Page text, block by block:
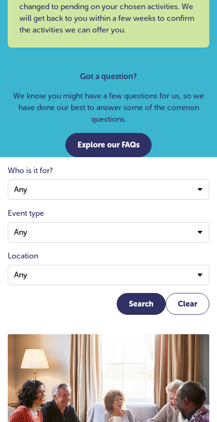
changed to pending on your chosen activities. We
will get back to you within a few weeks to confirm
the activities we can offer you.
Got a question?
We know you might have a few questions for us, so we
have done our best to answer some of the common
questions.
Explore our FAQs
Who is it for?
Event type
Location
Search Clear